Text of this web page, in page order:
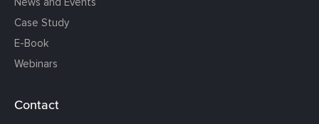
Case Study
E-Book
Webinars
Contact